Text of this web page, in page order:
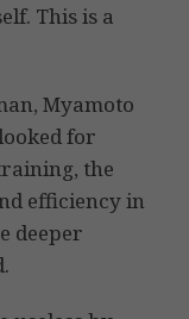
This is a
Myamoto
for
the
efficiency in
deeper